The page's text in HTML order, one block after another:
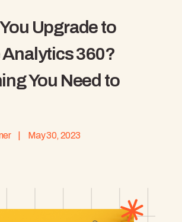
Upgrade to
360?
You Need to
May 30, 2023